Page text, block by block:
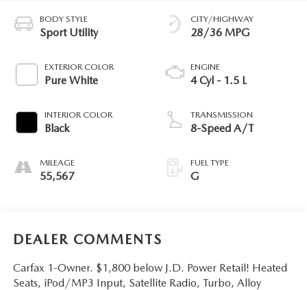
BODY STYLE
Sport Utility
EXTERIOR COLOR
Pure White
INTERIOR COLOR
Black
MILEAGE
55,567
CITY/HIGHWAY
28/36 MPG
ENGINE
4 Cyl - 1.5 L
TRANSMISSION
8-Speed A/T
FUEL TYPE
G
DEALER COMMENTS
Carfax 1-Owner. $1,800 below J.D. Power Retail! Heated
Seats, iPod/MP3 Input, Satellite Radio, Turbo, Alloy